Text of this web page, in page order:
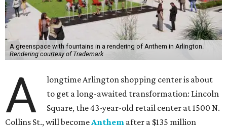
A greenspace with fountains in a rendering of Anthem in Arlington.
Rendering courtesy of Trademark
A
longtime Arlington shopping center is about
to get a long-awaited transformation: Lincoln
Square, the 43-year-old retail center at 1500 N.
Collins St., will becomeAnthem after a $135 million